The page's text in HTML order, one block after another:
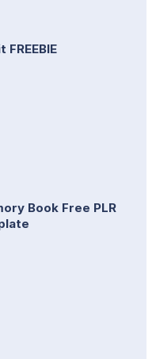
Book Free PLR